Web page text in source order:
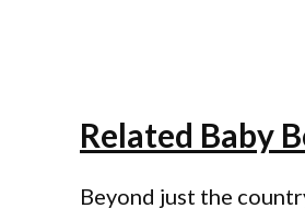
Related Baby
Beyond just the